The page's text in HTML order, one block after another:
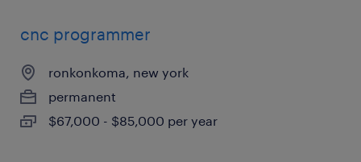
cnc programmer
ronkonkoma, new york
permanent
$67,000 - $85,000 per year